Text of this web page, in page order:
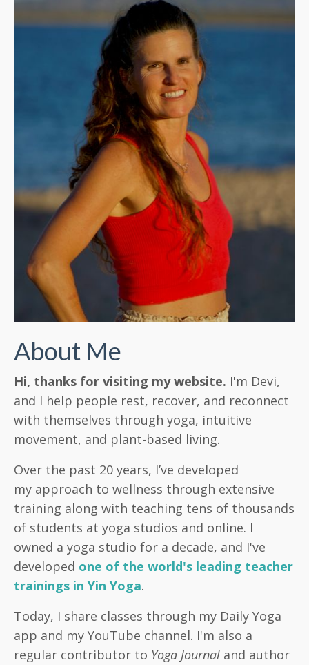
About Me
Hi, thanks for visiting my website. I'm Devi,
and I help people rest, recover, and reconnect
with themselves through yoga, intuitive
movement, and plant-based living.
Over the past 20 years, I’ve developed
my approach to wellness through extensive
training along with teaching tens of thousands
of students at yoga studios and online. I
owned a yoga studio for a decade, and I've
developed one of the world's leading teacher
trainings in Yin Yoga.
Today, I share classes through my Daily Yoga
app and my YouTube channel. I'm also a
regular contributor to Yoga Journal and author